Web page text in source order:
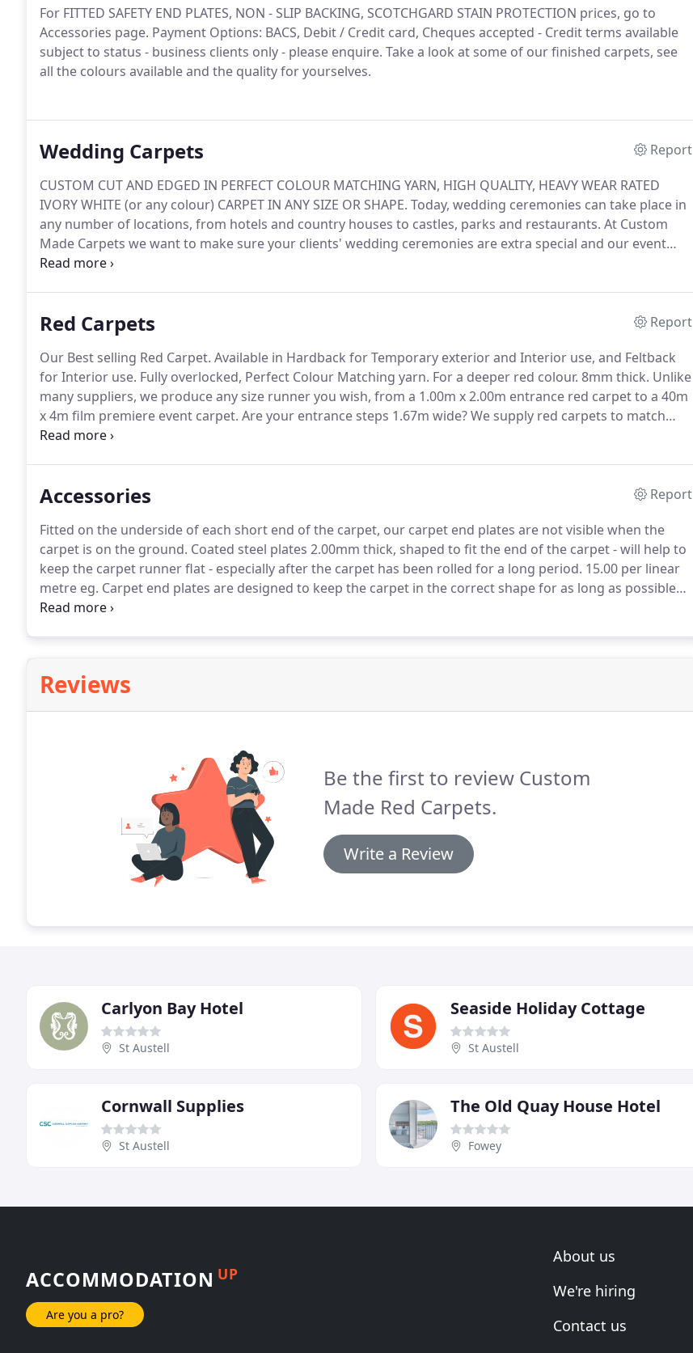
For FITTED SAFETY END PLATES, NON - SLIP BACKING, SCOTCHGARD STAIN PROTECTION prices, go to
Accessories page. Payment Options: BACS, Debit / Credit card, Cheques accepted - Credit terms available
subject to status - business clients only - please enquire. Take a look at some of our finished carpets, see
all the colours available and the quality for yourselves.
Wedding Carpets
Report
CUSTOM CUT AND EDGED IN PERFECT COLOUR MATCHING YARN, HIGH QUALITY, HEAVY WEAR RATED
IVORY WHITE (or any colour) CARPET IN ANY SIZE OR SHAPE. Today, wedding ceremonies can take place in
any number of locations, from hotels and country houses to castles, parks and restaurants. At Custom
Made Carpets we want to make sure your clients' wedding ceremonies are extra special and our event
carpets and aisle runners do exactly that.
Red Carpets
Report
Our Best selling Red Carpet. Available in Hardback for Temporary exterior and Interior use, and Feltback
for Interior use. Fully overlocked, Perfect Colour Matching yarn. For a deeper red colour. 8mm thick. Unlike
many suppliers, we produce any size runner you wish, from a 1.00m x 2.00m entrance red carpet to a 40m
x 4m film premiere event carpet. Are your entrance steps 1.67m wide?We supply red carpets to match
specific requirements and supply our range with fully overlocked matching colour edges.
Accessories
Report
Fitted on the underside of each short end of the carpet, our carpet end plates are not visible when the
carpet is on the ground. Coated steel plates 2.00mm thick, shaped to fit the end of the carpet - will help to
keep the carpet runner flat - especially after the carpet has been rolled for a long period. 15.00 per linear
metre eg. Carpet end plates are designed to keep the carpet in the correct shape for as long as possible
even after being rolled up for extended periods of time during delivery.
Reviews
Be the first to review Custom
Made Red Carpets.
Write a Review
Carlyon Bay Hotel
St Austell
Seaside Holiday Cottage
St Austell
Cornwall Supplies
St Austell
The Old Quay House Hotel
Fowey
ACCOMMODATION UP
Are you a pro?
About us
We're hiring
Contact us